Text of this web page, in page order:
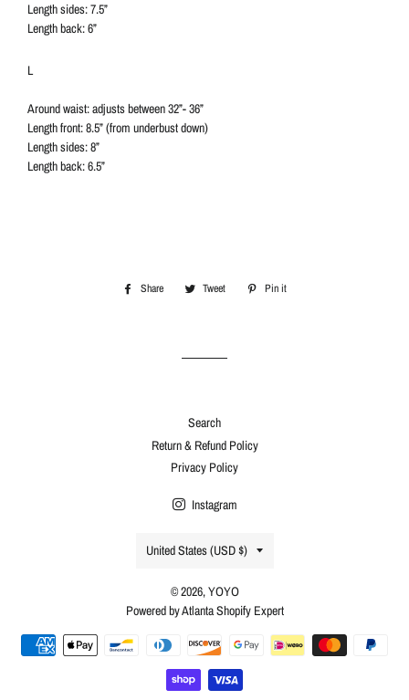
Length sides: 7.5”
Length back: 6”
L
Around waist: adjusts between 32”- 36”
Length front: 8.5” (from underbust down)
Length sides: 8”
Length back: 6.5”
Share
Share Tweet
Tweet Pin it
Search
Return & Refund Policy
Privacy Policy
Instagram
Country/region
United States (USD $)
© 2026,YOYO
Powered by Atlanta Shopify Expert
Payment